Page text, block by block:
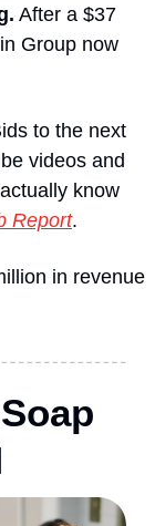
After a $37
Group now
to the next
videos and
know
Report.
in revenue